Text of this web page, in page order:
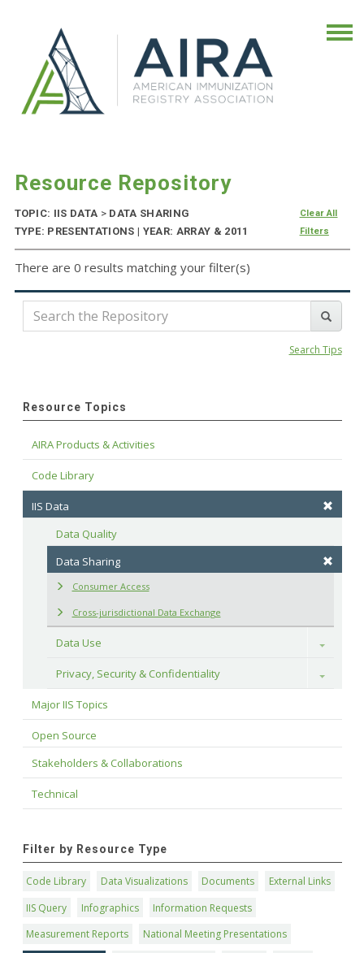
Resource Repository
TOPIC: IIS DATA > DATA SHARING
TYPE: PRESENTATIONS | YEAR: ARRAY & 2011
Clear All
Filters
There are 0 results matching your filter(s)
Search Tips
Resource Topics
AIRA Products & Activities
Code Library
IIS Data
Data Quality
Data Sharing
Consumer Access
Cross-jurisdictional Data Exchange
Data Use Toggle
Privacy, Security & Confidentiality Toggle
Major IIS Topics
Open Source
Stakeholders & Collaborations
Technical
Filter by Resource Type
Code Library Data Visualizations Documents
External Links
IIS Query
Infographics
Information Requests
Measurement Reports
National Meeting Presentations